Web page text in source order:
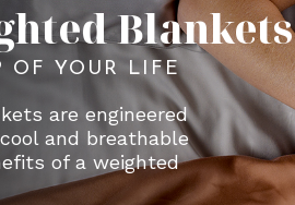
Blankets
OF YOUR LIFE
are engineered
and breathable
of a weighted